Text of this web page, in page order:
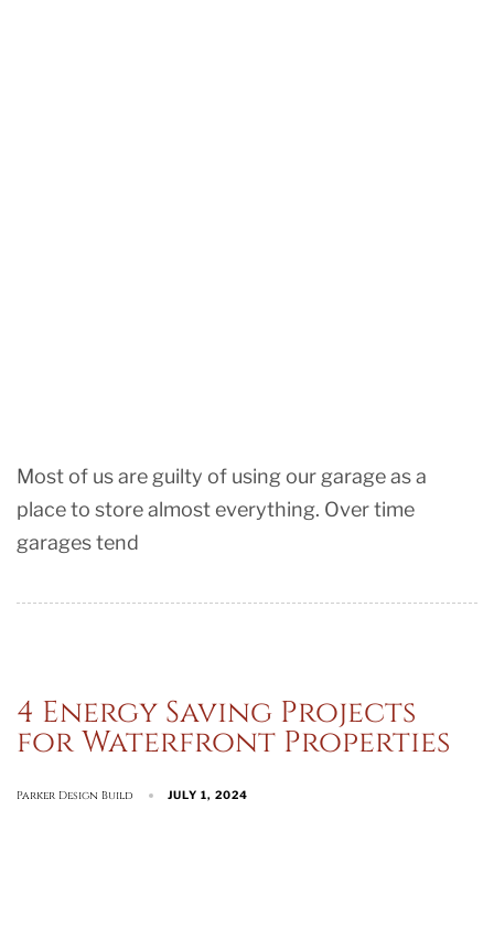
Most of us are guilty of using our garage as a
place to store almost everything. Over time
garages tend
4 Energy Saving Projects
for Waterfront Properties
Parker Design Build JULY 1, 2024